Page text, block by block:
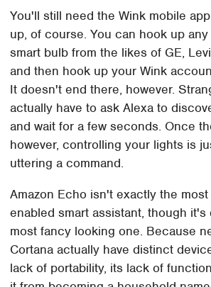
You'll still need the Wink mobile
up, of course. You can hook up
smart bulb from the likes of GE,
and then hook up your Wink
It doesn't end there, however.
actually have to ask Alexa to
and wait for a few seconds. Once
however, controlling your lights is
uttering a command.
Amazon Echo isn't exactly the
enabled smart assistant, though it's
most fancy looking one. Because
Cortana actually have distinct
lack of portability, its lack of